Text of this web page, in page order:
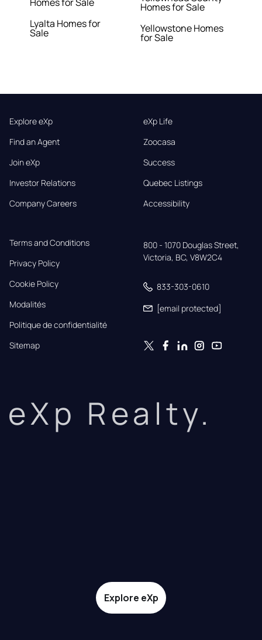
Lyalta Homes for
Sale
Homes for Sale
Yellowstone Homes
for Sale
Explore eXp
Find an Agent
Join eXp
Investor Relations
Company Careers
eXp Life
Zoocasa
Success
Quebec Listings
Accessibility
Terms and Conditions
Privacy Policy
Cookie Policy
Modalités
Politique de confidentialité
Sitemap
800 - 1070 Douglas Street,
Victoria, BC, V8W2C4
833-303-0610
[email protected]
eXp Realty.
Explore eXp